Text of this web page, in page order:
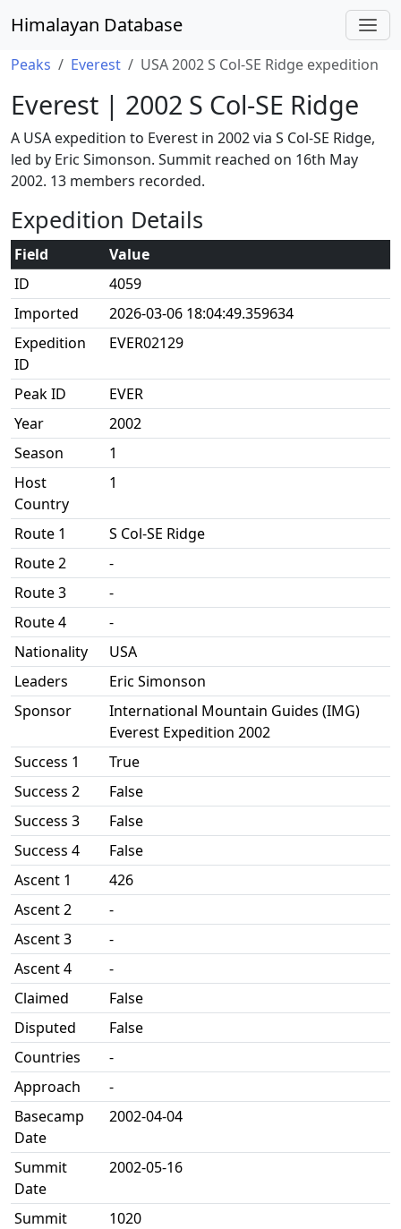
Himalayan Database
Peaks Everest USA 2002 S Col-SE Ridge expedition
Everest | 2002 S Col-SE Ridge
A USA expedition to Everest in 2002 via S Col-SE Ridge,
led by Eric Simonson. Summit reached on 16th May
2002. 13 members recorded.
Expedition Details
Field
Value
ID
4059
Imported
2026-03-06 18:04:49.359634
Expedition
ID
EVER02129
Peak ID
EVER
Year
2002
Season
1
Host
Country
1
Route 1
S Col-SE Ridge
Route 2
-
Route 3
-
Route 4
-
Nationality
USA
Leaders
Eric Simonson
Sponsor
International Mountain Guides (IMG)
Everest Expedition 2002
Success 1
True
Success 2
False
Success 3
False
Success 4
False
Ascent 1
426
Ascent 2
-
Ascent 3
-
Ascent 4
-
Claimed
False
Disputed
False
Countries
-
Approach
-
Basecamp
Date
2002-04-04
Summit
Date
2002-05-16
Summit
1020